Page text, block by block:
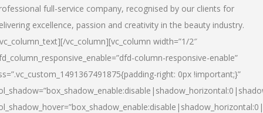
full-service company, recognised by our clients for
excellence, passion and creativity in the beauty industry.
vc_column][vc_column width=”1/2″
column-responsive-enable”
right: 0px !important;}”